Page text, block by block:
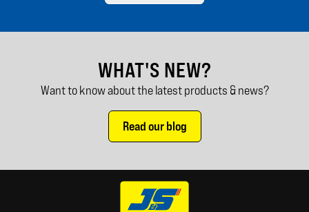
WHAT'S NEW?
Want to know about the latest products & news?
Read our blog